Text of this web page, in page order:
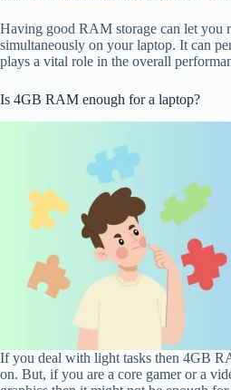
Having good RAM storage can let you
simultaneously on your laptop. It can
plays a vital role in the overall
Is 4GB RAM enough for a laptop?
If you deal with light tasks then 4GB
on. But, if you are a core gamer or a